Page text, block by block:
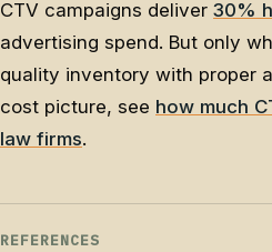
CTV campaigns deliver 30%
advertising spend. But only
quality inventory with proper
cost picture, see how much
law firms.
REFERENCES